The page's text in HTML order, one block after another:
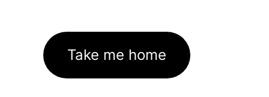
Take me home